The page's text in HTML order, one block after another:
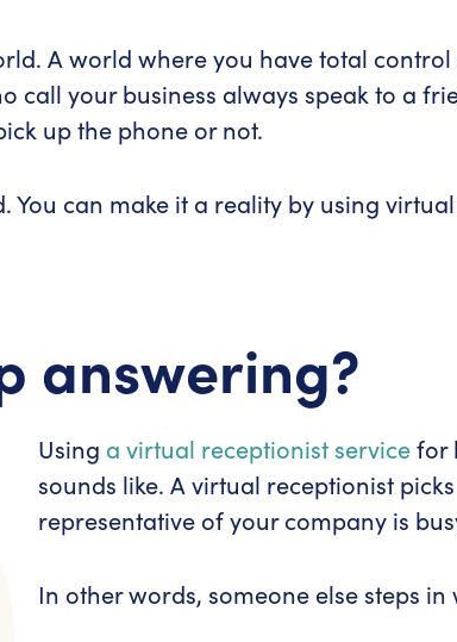
A world where you have total
call your business always speak to a
up the phone or not.
You can make it a reality by using
answering?
Using a virtual receptionist servicefor
sounds like. A virtual receptionist
representative of your company is
In other words, someone else steps